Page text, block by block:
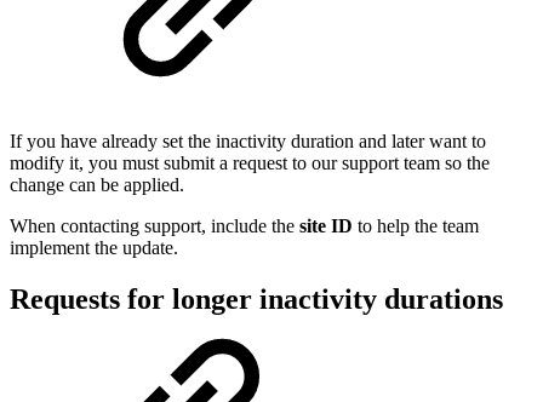
If you have already set the inactivity duration and later want to
modify it, you must submit a request to our support team so the
change can be applied.
When contacting support, include the site ID to help the team
implement the update.
Requests for longer inactivity durations